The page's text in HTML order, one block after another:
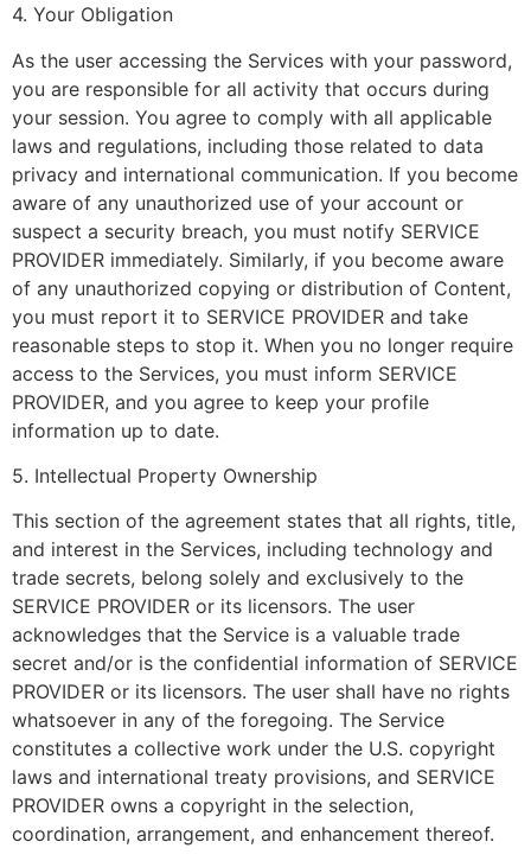
4. Your Obligation
As the user accessing the Services with your password,
you are responsible for all activity that occurs during
your session. You agree to comply with all applicable
laws and regulations, including those related to data
privacy and international communication. If you become
aware of any unauthorized use of your account or
suspect a security breach, you must notify SERVICE
PROVIDER immediately. Similarly, if you become aware
of any unauthorized copying or distribution of Content,
you must report it to SERVICE PROVIDER and take
reasonable steps to stop it. When you no longer require
access to the Services, you must inform SERVICE
PROVIDER, and you agree to keep your profile
information up to date.
5. Intellectual Property Ownership
This section of the agreement states that all rights, title,
and interest in the Services, including technology and
trade secrets, belong solely and exclusively to the
SERVICE PROVIDER or its licensors. The user
acknowledges that the Service is a valuable trade
secret and/or is the confidential information of SERVICE
PROVIDER or its licensors. The user shall have no rights
whatsoever in any of the foregoing. The Service
constitutes a collective work under the U.S. copyright
laws and international treaty provisions, and SERVICE
PROVIDER owns a copyright in the selection,
coordination, arrangement, and enhancement thereof.